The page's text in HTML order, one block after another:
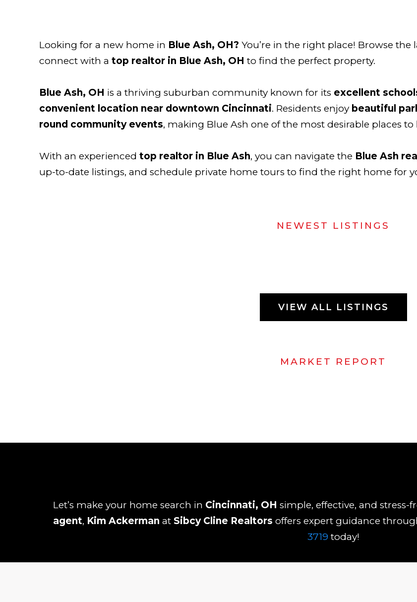
Looking for a new home in Blue Ash, OH? You’re in the right place! Browse the
connect with atop realtor in Blue Ash, OH to find the perfect property.
Blue Ash, OH is a thriving suburban community known for its excellent
convenient location near downtown Cincinnati. Residents enjoy beautiful
round community events, making Blue Ash one of the most desirable places
With an experiencedtop realtor in Blue Ash, you can navigate the Blue Ash
up-to-date listings, and schedule private home tours to find the right home for
NEWEST LISTINGS
VIEW ALL LISTINGS
MARKET REPORT
Let’s make your home search in Cincinnati, OH simple, effective, and stress-
agent, Kim Ackerman at Sibcy Cline Realtors offers expert guidance
3719 today!